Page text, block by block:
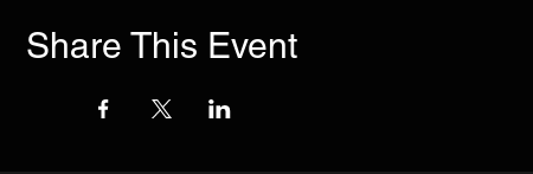
Share This Event